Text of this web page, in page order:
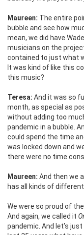
Maureen: The entire
bubble and see how
mean, we did have
musicians on the
contained to just what
It was kind of like this
this music?
Teresa: And it was so
month, as special as
without adding too
pandemic in a bubble.
could spend the time
was locked down and
there were no time
Maureen: And then we
has all kinds of
We were so proud of
And again, we called it
pandemic. And let’s